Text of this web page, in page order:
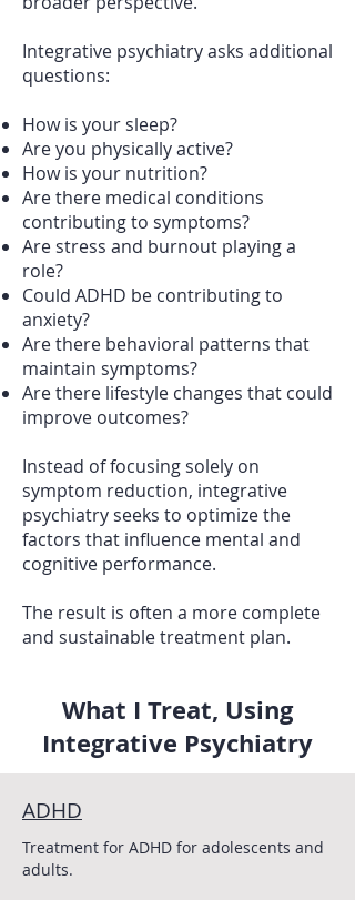
Integrative psychiatry asks additional
questions:
How is your sleep?
Are you physically active?
How is your nutrition?
Are there medical conditions
contributing to symptoms?
Are stress and burnout playing a
role?
Could ADHD be contributing to
anxiety?
Are there behavioral patterns that
maintain symptoms?
Are there lifestyle changes that could
improve outcomes?
Instead of focusing solely on
symptom reduction, integrative
psychiatry seeks to optimize the
factors that influence mental and
cognitive performance.
The result is often a more complete
and sustainable treatment plan.
What I Treat, Using
Integrative Psychiatry
ADHD
Treatment for ADHD for adolescents and
adults.